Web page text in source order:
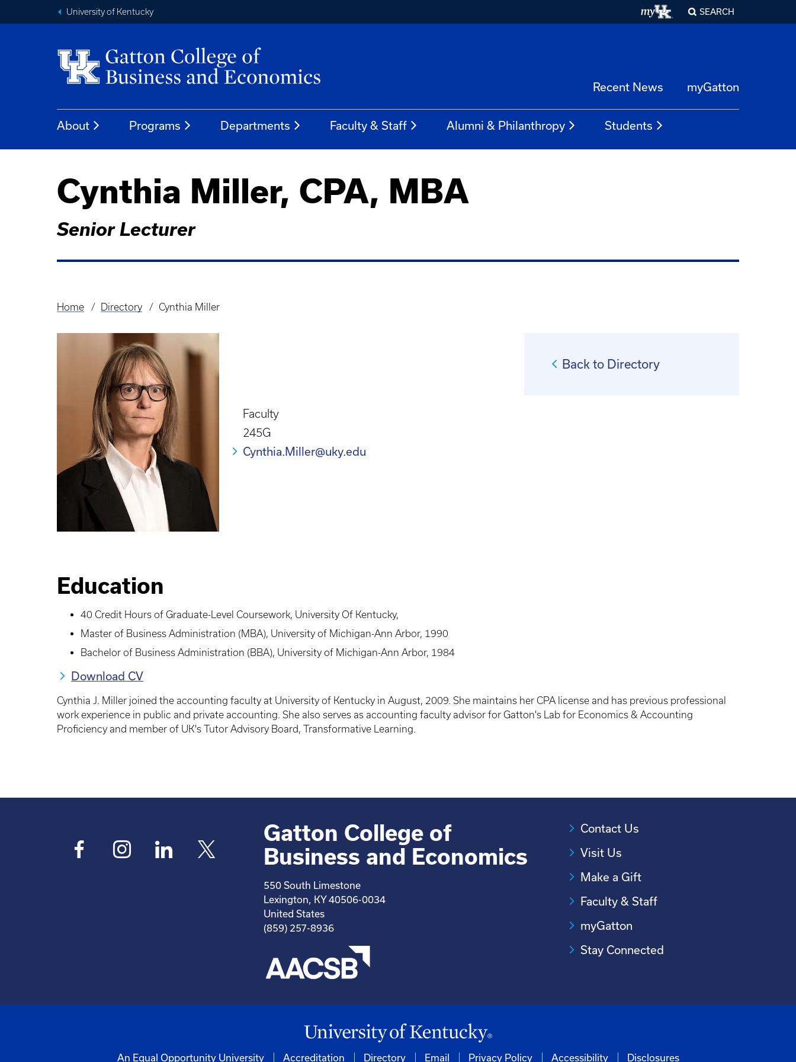
University of Kentucky SEARCH
Recent News myGatton
About Programs Departments Faculty & Staff Alumni & Philanthropy Students
Cynthia Miller, CPA, MBA
Senior Lecturer
Breadcrumb
Home Directory Cynthia Miller
Faculty
245G
Cynthia.Miller@uky.edu
Back to Directory
Education
40 Credit Hours of Graduate-Level Coursework, University Of Kentucky,
Master of Business Administration (MBA), University of Michigan-Ann Arbor, 1990
Bachelor of Business Administration (BBA), University of Michigan-Ann Arbor, 1984
Download CV
Cynthia J. Miller joined the accounting faculty at University of Kentucky in August, 2009. She maintains her CPA license and has previous professional
work experience in public and private accounting. She also serves as accounting faculty advisor for Gatton's Lab for Economics & Accounting
Proficiency and member of UK's Tutor Advisory Board, Transformative Learning.
Gatton College of
Business and Economics
550 South Limestone
Lexington, KY 40506-0034
United States
(859) 257-8936
Contact Us
Visit Us
Make a Gift
Faculty & Staff
myGatton
Stay Connected
An Equal Opportunity University Accreditation Directory Email Privacy Policy Accessibility Disclosures